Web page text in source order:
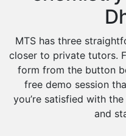
MTS has three
closer to private tutors.
form from the button
free demo session
you’re satisfied with
and